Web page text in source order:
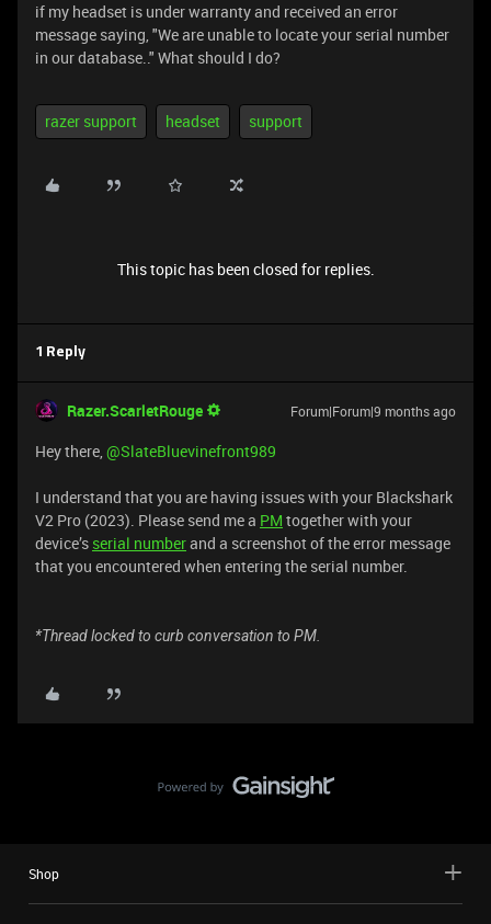
if my headset is under warranty and received an error
message saying, "We are unable to locate your serial number
in our database.." What should I do?
razer support headset support
This topic has been closed for replies.
1 Reply
Razer.ScarletRouge Forum|Forum|9 months ago
Hey there, ​@SlateBluevinefront989
I understand that you are having issues with your Blackshark
V2 Pro (2023). Please send me a PM together with your
device’s serial numberand a screenshot of the error message
that you encountered when entering the serial number.
*Thread locked to curb conversation to PM.
Shop